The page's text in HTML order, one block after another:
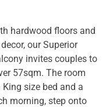
hardwood floors and
our Superior
invites couples to
57sqm. The room
size bed and a
morning, step onto